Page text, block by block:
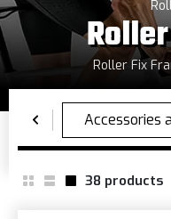
Roller Fix
38 products